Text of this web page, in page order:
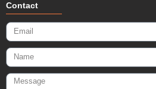
Contact
Email
Name
Message